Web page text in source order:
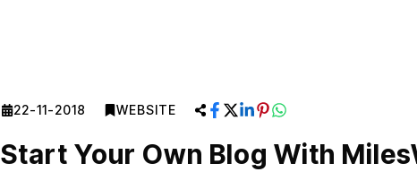
22-11-2018 WEBSITE
Start Your Own Blog With